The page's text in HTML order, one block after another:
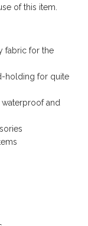
of this item.
fabric for the
holding for quite
and